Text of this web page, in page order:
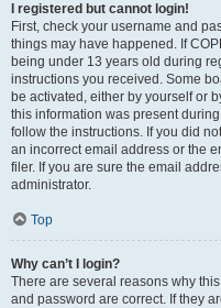
I registered but cannot login!
First, check your username and
things may have happened. If
being under 13 years old during
instructions you received. Some
be activated, either by yourself or
this information was present
follow the instructions. If you did
an incorrect email address or the
filer. If you are sure the email
administrator.
Top
Why can’t I login?
There are several reasons why
and password are correct. If they